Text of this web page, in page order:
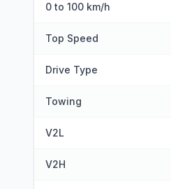
0 to 100 km/h
Top Speed
Drive Type
Towing
V2L
V2H